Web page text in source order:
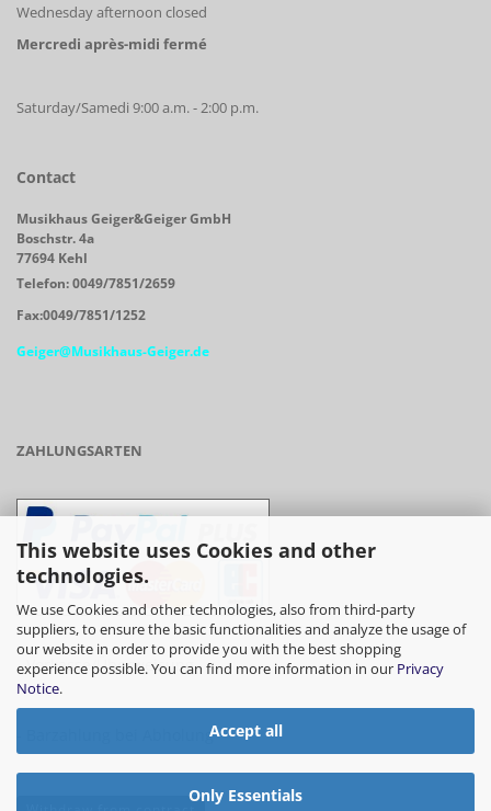
This website uses Cookies and other
technologies.
We use Cookies and other technologies, also from third-party
suppliers, to ensure the basic functionalities and analyze the usage of
our website in order to provide you with the best shopping
experience possible. You can find more information in our Privacy
Notice.
Accept all
Only Essentials
Wednesday afternoon closed
Mercredi après-midi fermé
Saturday/Samedi 9:00 a.m. - 2:00 p.m.
Contact
Musikhaus Geiger&Geiger GmbH
Boschstr. 4a
77694 Kehl
Telefon: 0049/7851/2659
Fax:0049/7851/1252
Geiger@Musikhaus-Geiger.de
ZAHLUNGSARTEN
- Vorkasse/Überweisung
- Barzahlung bei Abholung